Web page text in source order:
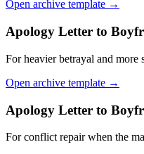
Open archive template →
Apology Letter to
For heavier betrayal and more
Open archive template →
Apology Letter to
For conflict repair when the